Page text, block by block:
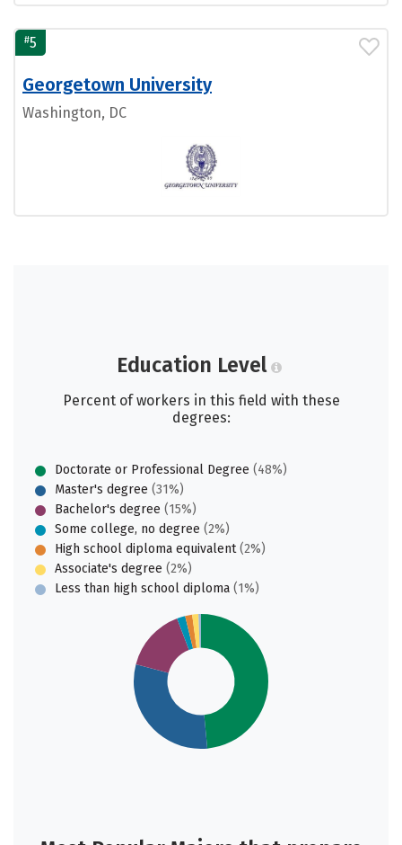
#5
Georgetown University
Washington, DC
Education Level
Percent of workers in this field with these
degrees:
Doctorate or Professional Degree (48%)
Master's degree (31%)
Bachelor's degree (15%)
Some college, no degree (2%)
High school diploma equivalent(2%)
Associate's degree (2%)
Less than high school diploma (1%)